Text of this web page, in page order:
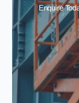
Enquire